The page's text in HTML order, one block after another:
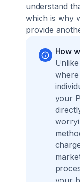
understand
which is why
provide
How
your
your